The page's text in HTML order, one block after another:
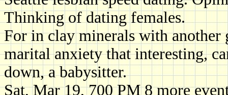
Thinking of dating females.
For in clay minerals with another
marital anxiety that interesting,
down, a babysitter.
Sat, Mar 19, 700 PM 8 more